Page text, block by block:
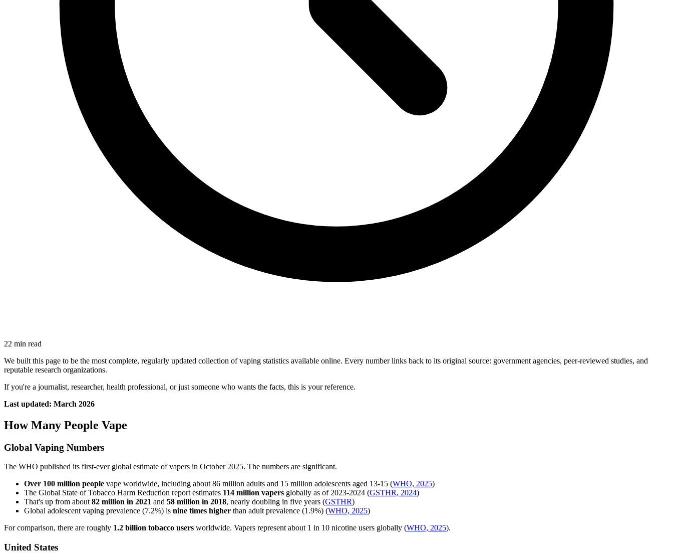
22 min read
We built this page to be the most complete, regularly updated collection of vaping statistics available online. Every number links back to its original source: government agencies, peer-reviewed studies, and
reputable research organizations.
If you're a journalist, researcher, health professional, or just someone who wants the facts, this is your reference.
Last updated: March 2026
How Many People Vape
Global Vaping Numbers
The WHO published its first-ever global estimate of vapers in October 2025. The numbers are significant.
Over 100 million people vape worldwide, including about 86 million adults and 15 million adolescents aged 13-15 (WHO, 2025)
The Global State of Tobacco Harm Reduction report estimates 114 million vapers globally as of 2023-2024 (GSTHR, 2024)
That's up from about82 million in 2021 and 58 million in 2018, nearly doubling in five years (GSTHR)
Global adolescent vaping prevalence (7.2%) is nine times higher than adult prevalence (1.9%) (WHO, 2025)
For comparison, there are roughly 1.2 billion tobacco users worldwide. Vapers represent about 1 in 10 nicotine users globally (WHO, 2025).
United States